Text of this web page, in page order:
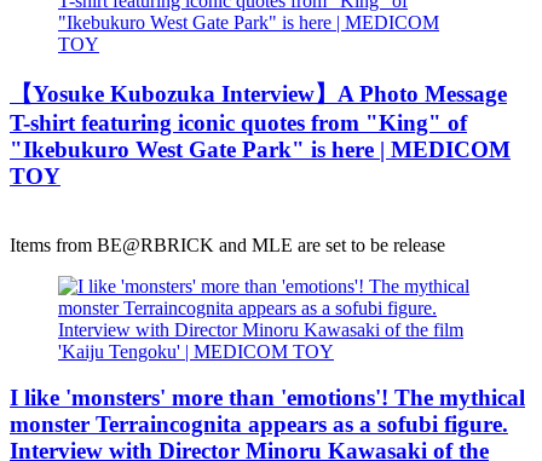
【Yosuke Kubozuka Interview】A Photo Message
T-shirt featuring iconic quotes from "King" of
"Ikebukuro West Gate Park" is here | MEDICOM
TOY
Items from BE@RBRICK and MLE are set to be release
I like 'monsters' more than 'emotions'! The mythical
monster Terraincognita appears as a sofubi figure.
Interview with Director Minoru Kawasaki of the